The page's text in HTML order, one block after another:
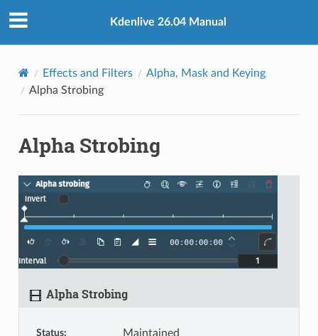
Kdenlive 26.04 Manual
Effects and Filters
Alpha, Mask and Keying
Alpha Strobing
Alpha Strobing
Alpha Strobing
Status: Maintained